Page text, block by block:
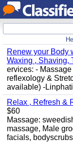
Renew your Body
Waxing , Shaving,
ervices: -
reflexology &
available) -
Relax , Refresh &
$60
Massage:
massage, Male
facials,